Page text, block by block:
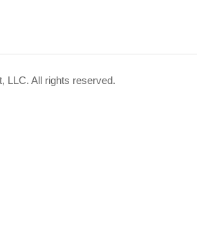
LLC. All rights reserved.